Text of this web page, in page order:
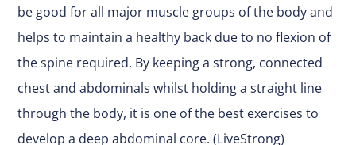
be good for all major muscle groups of the body and
helps to maintain a healthy back due to no flexion of
the spine required. By keeping a strong, connected
chest and abdominals whilst holding a straight line
through the body, it is one of the best exercises to
develop a deep abdominal core. (LiveStrong)